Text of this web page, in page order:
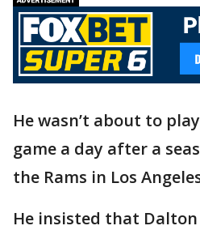
He wasn’t about to
game a day after a
the Rams in Los
He insisted that